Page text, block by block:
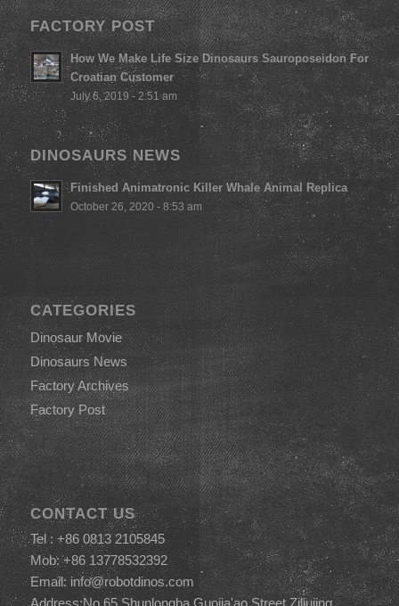
FACTORY POST
How We Make Life Size Dinosaurs Sauroposeidon For
Croatian Customer
July 6, 2019 - 2:51 am
DINOSAURS NEWS
Finished Animatronic Killer Whale Animal Replica
October 26, 2020 - 8:53 am
CATEGORIES
Dinosaur Movie
Dinosaurs News
Factory Archives
Factory Post
CONTACT US
Tel : +86 0813 2105845
Mob: +86 13778532392
Email:info@robotdinos.com
Address:No.65,Shunlongba,Guojia'ao Street,Ziliujing